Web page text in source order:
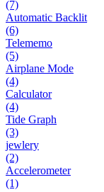
(7)
Automatic Backlit
(6)
Telememo
(5)
Airplane Mode
(4)
Calculator
(4)
Tide Graph
(3)
jewlery
(2)
Accelerometer
(1)